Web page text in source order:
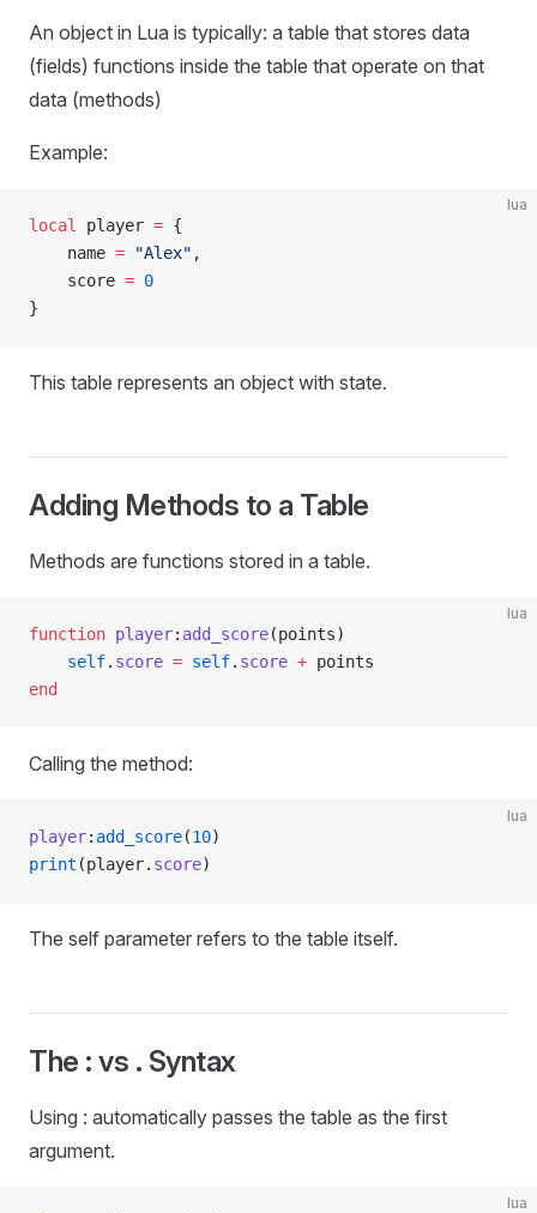
An object in Lua is typically: a table that stores data
(fields) functions inside the table that operate on that
data (methods)
Example:
lua
local player = {
    name
= "Alex" ,
    score
= 0
}
This table represents an object with state.
Adding Methods to a Table
Methods are functions stored in a table.
lua
function player: add_score(points)
    self
. score = self. score + points
end
Calling the method:
lua
player: add_score(10)
print (player. score)
The self parameter refers to the table itself.
The : vs . Syntax
Using : automatically passes the table as the first
argument.
lua